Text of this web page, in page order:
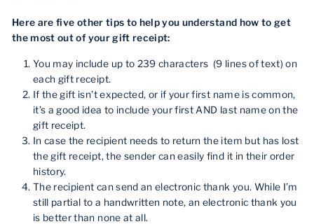
Here are five other tips to help you understand how to get
the most out of your gift receipt:
You may include up to 239 characters (9 lines of text) on
each gift receipt.
If the gift isn’t expected, or if your first name is common,
it’s a good idea to include your first AND last name on the
gift receipt.
In case the recipient needs to return the item but has lost
the gift receipt, the sender can easily find it in their order
history.
The recipient can send an electronic thank you. While I’m
still partial to a handwritten note, an electronic thank you
is better than none at all.